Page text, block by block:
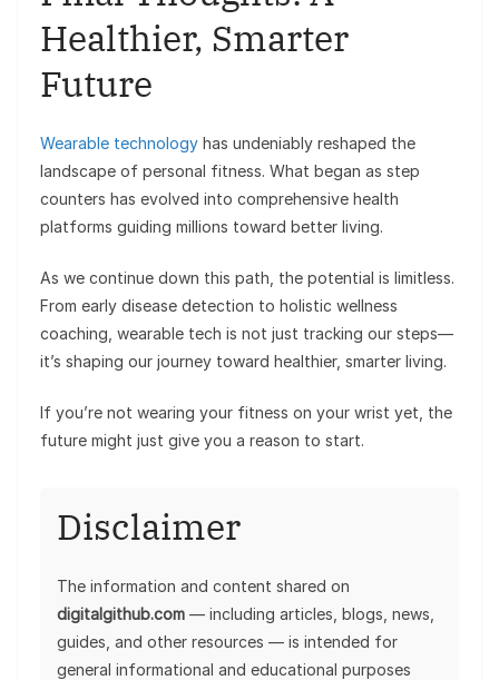
Healthier, Smarter
Future
Wearable technology has undeniably reshaped the
landscape of personal fitness. What began as step
counters has evolved into comprehensive health
platforms guiding millions toward better living.
As we continue down this path, the potential is limitless.
From early disease detection to holistic wellness
coaching, wearable tech is not just tracking our steps—
it’s shaping our journey toward healthier, smarter living.
If you’re not wearing your fitness on your wrist yet, the
future might just give you a reason to start.
Disclaimer
The information and content shared on
digitalgithub.com — including articles, blogs, news,
guides, and other resources — is intended for
general informational and educational purposes